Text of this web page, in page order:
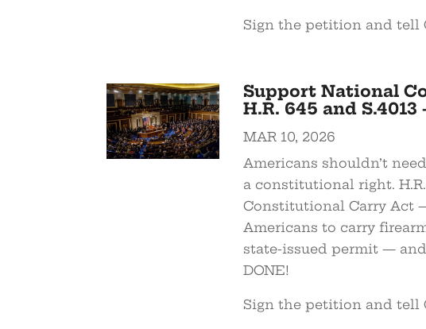
Sign the petition and tell
Support National
H.R. 645 and
MAR 10, 2026
Americans shouldn’t
a constitutional right.
Constitutional Carry Act
Americans to carry
state-issued permit —
DONE!
Sign the petition and tell